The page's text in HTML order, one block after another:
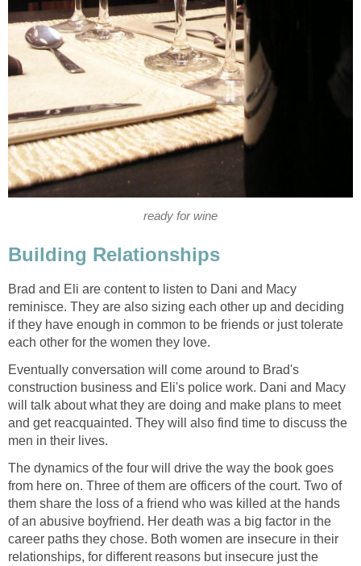
ready for wine
Building Relationships
Brad and Eli are content to listen to Dani and Macy
reminisce. They are also sizing each other up and deciding
if they have enough in common to be friends or just tolerate
each other for the women they love.
Eventually conversation will come around to Brad's
construction business and Eli's police work. Dani and Macy
will talk about what they are doing and make plans to meet
and get reacquainted. They will also find time to discuss the
men in their lives.
The dynamics of the four will drive the way the book goes
from here on. Three of them are officers of the court. Two of
them share the loss of a friend who was killed at the hands
of an abusive boyfriend. Her death was a big factor in the
career paths they chose. Both women are insecure in their
relationships, for different reasons but insecure just the